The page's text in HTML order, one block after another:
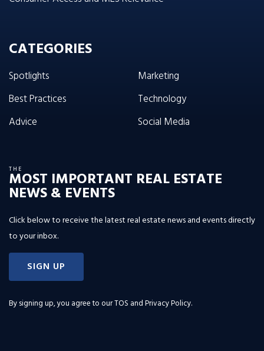
CATEGORIES
Spotlights
Best Practices
Advice
Marketing
Technology
Social Media
THE
MOST IMPORTANT REAL ESTATE
NEWS & EVENTS
Click below to receive the latest real estate news and events directly
to your inbox.
SIGN UP
By signing up, you agree to ourTOS and Privacy Policy.